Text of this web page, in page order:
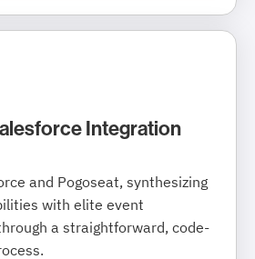
Integration
and Pogoseat, synthesizing
with elite event
a straightforward, code-